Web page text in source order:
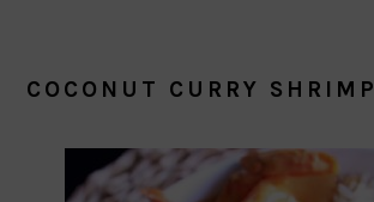
COCONUT CURRY SHRIMP